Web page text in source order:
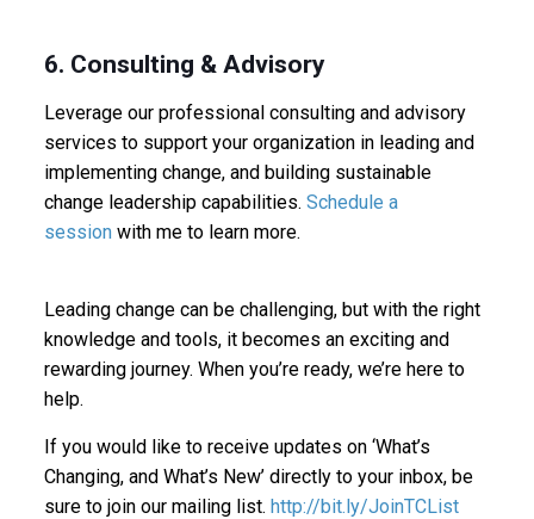
6. Consulting & Advisory
Leverage our professional consulting and advisory
services to support your organization in leading and
implementing change, and building sustainable
change leadership capabilities. Schedule a
sessionwith me to learn more.
Leading change can be challenging, but with the right
knowledge and tools, it becomes an exciting and
rewarding journey. When you’re ready, we’re here to
help.
If you would like to receive updates on ‘What’s
Changing, and What’s New’ directly to your inbox, be
sure to join our mailing list. http://bit.ly/JoinTCList